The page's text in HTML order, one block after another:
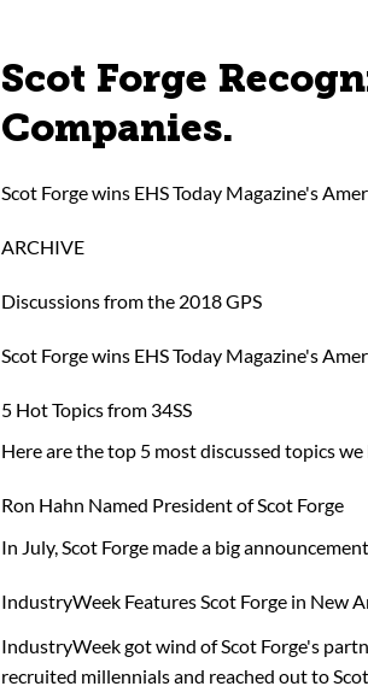
Scot Forge
Companies.
Scot Forge wins EHS Today Magazine's
ARCHIVE
Discussions from the 2018 GPS
Scot Forge wins EHS Today Magazine's
5 Hot Topics from 34SS
Here are the top 5 most discussed topics
Ron Hahn Named President of Scot Forge
In July, Scot Forge made a big
IndustryWeek Features Scot Forge in New
IndustryWeek got wind of Scot Forge's
recruited millennials and reached out to